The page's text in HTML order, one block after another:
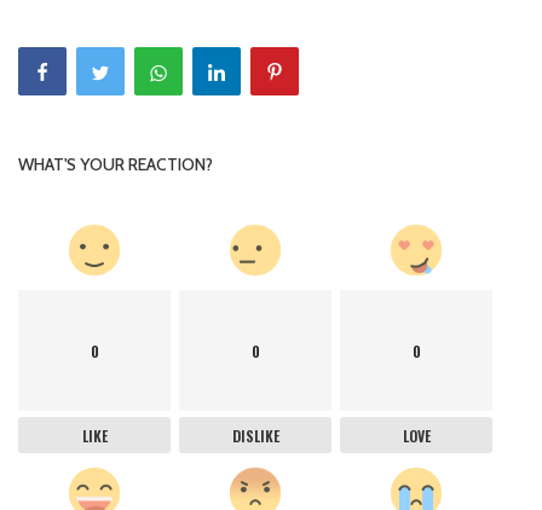
WHAT'S YOUR REACTION?
0
LIKE
0
DISLIKE
0
LOVE